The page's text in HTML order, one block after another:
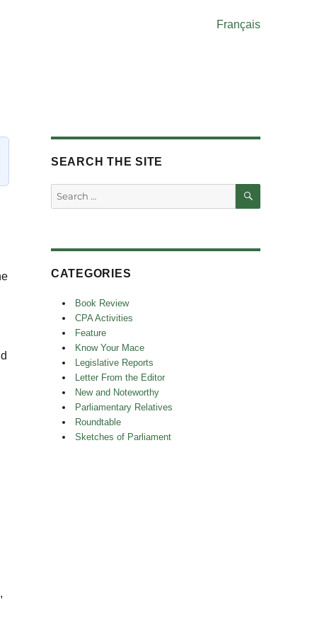
Français
SEARCH THE SITE
Search
for:
SEARCH
CATEGORIES
Book Review
CPA Activities
Feature
Know Your Mace
Legislative Reports
Letter From the Editor
New and Noteworthy
Parliamentary Relatives
Roundtable
Sketches of Parliament